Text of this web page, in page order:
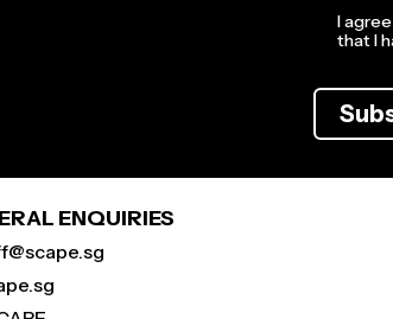
I
that I
ENQUIRIES